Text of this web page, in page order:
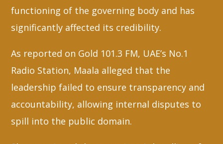
functioning of the governing body and has
significantly affected its credibility.
As reported on Gold 101.3 FM, UAE’s No.1
Radio Station, Maala alleged that the
leadership failed to ensure transparency and
accountability, allowing internal disputes to
spill into the public domain.